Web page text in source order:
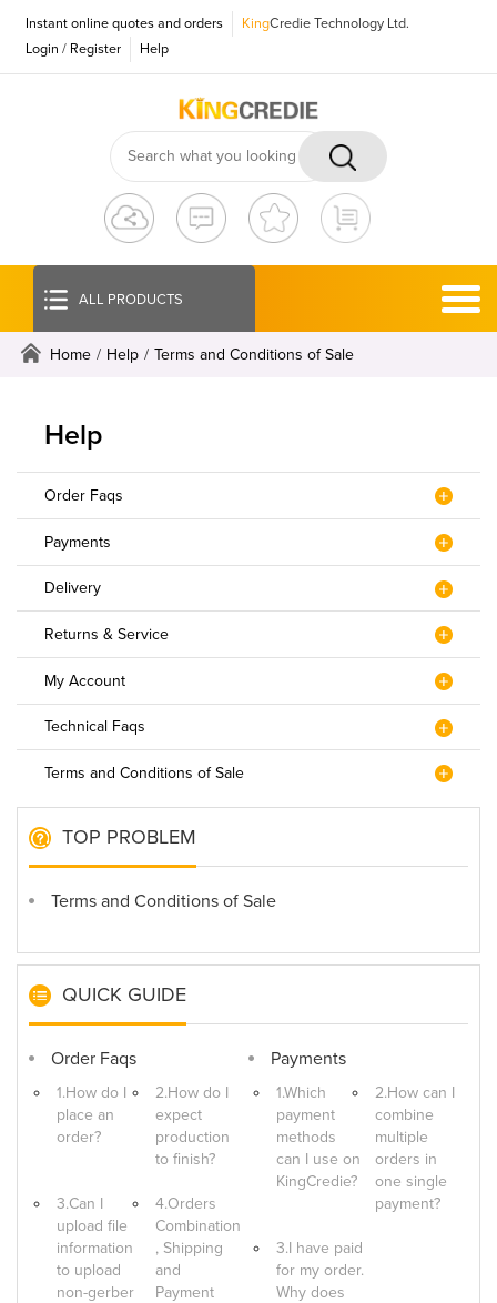
Instant online quotes and orders KingCredie Technology Ltd.
Login / Register Help
ALL PRODUCTS
Home / Help / Terms and Conditions of Sale
Help
Order Faqs
Payments
Delivery
Returns & Service
My Account
Technical Faqs
Terms and Conditions of Sale
TOP PROBLEM
Terms and Conditions of Sale
QUICK GUIDE
Order Faqs
1.How do I
place an
order?
2.How do I
expect
production
to finish?
3.Can I
upload file
information
to upload
non-gerber
4.Orders
Combination
, Shipping
and
Payment
Payments
1.Which
payment
methods
can I use on
KingCredie?
2.How can I
combine
multiple
orders in
one single
payment?
3.I have paid
for my order.
Why does